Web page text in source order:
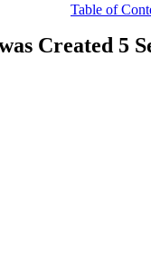
Table of
Created 5